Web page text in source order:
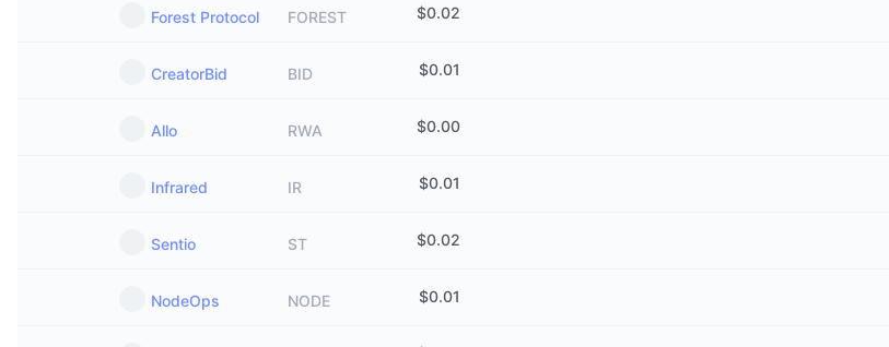
Forest Protocol FOREST $0.02
CreatorBid BID $0.01
Allo RWA $0.00
Infrared IR $0.01
Sentio ST $0.02
NodeOps NODE $0.01